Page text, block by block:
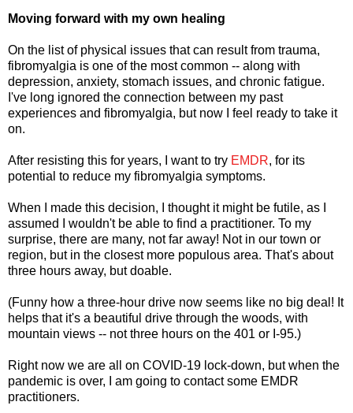
Moving forward with my own healing
On the list of physical issues that can result from trauma,
fibromyalgia is one of the most common -- along with
depression, anxiety, stomach issues, and chronic fatigue.
I've long ignored the connection between my past
experiences and fibromyalgia, but now I feel ready to take it
on.
After resisting this for years, I want to try EMDR, for its
potential to reduce my fibromyalgia symptoms.
When I made this decision, I thought it might be futile, as I
assumed I wouldn't be able to find a practitioner. To my
surprise, there are many, not far away! Not in our town or
region, but in the closest more populous area. That's about
three hours away, but doable.
(Funny how a three-hour drive now seems like no big deal! It
helps that it's a beautiful drive through the woods, with
mountain views -- not three hours on the 401 or I-95.)
Right now we are all on COVID-19 lock-down, but when the
pandemic is over, I am going to contact some EMDR
practitioners.